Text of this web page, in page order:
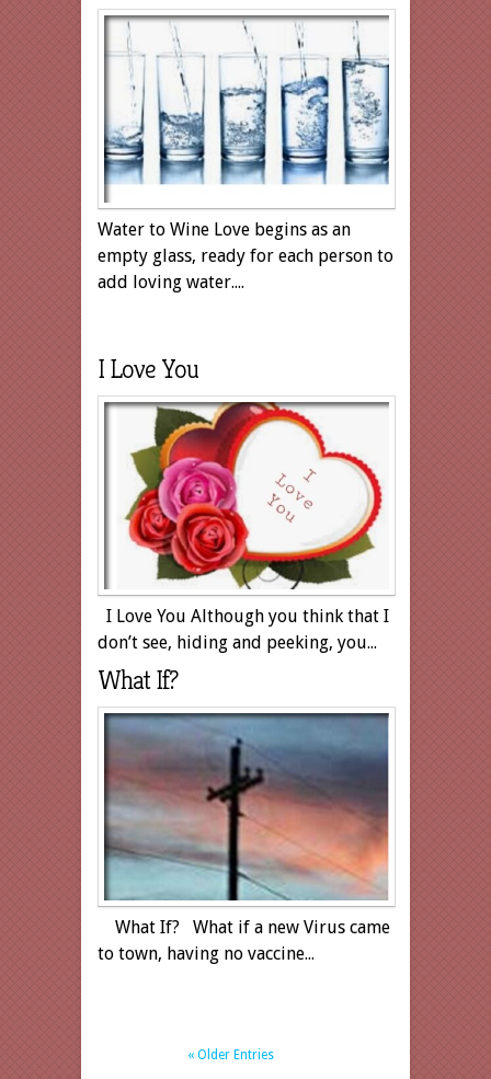
Water to Wine Love begins as an
empty glass, ready for each person to
add loving water....
I Love You
I Love You Although you think that I
don’t see, hiding and peeking, you...
What If?
What If? What if a new Virus came
to town, having no vaccine...
« Older Entries